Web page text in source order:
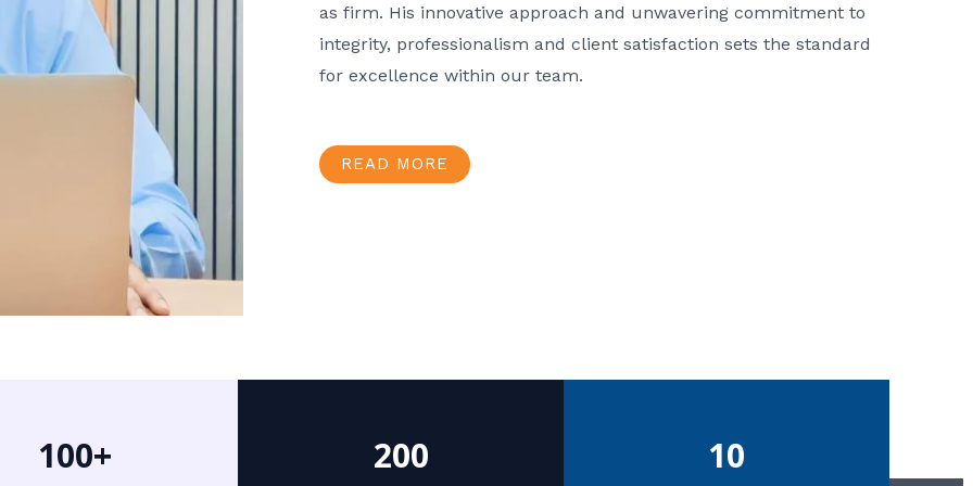
as firm. His innovative approach and unwavering commitment to
integrity, professionalism and client satisfaction sets the standard
for excellence within our team.
READ MORE
100+ 200 10